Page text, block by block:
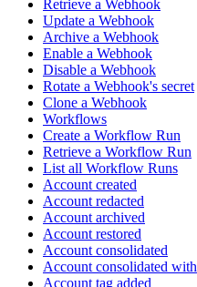
Retrieve a Webhook
Update a Webhook
Archive a Webhook
Enable a Webhook
Disable a Webhook
Rotate a Webhook's secret
Clone a Webhook
Workflows
Create a Workflow Run
Retrieve a Workflow Run
List all Workflow Runs
Account created
Account redacted
Account archived
Account restored
Account consolidated
Account consolidated with
Account tag added